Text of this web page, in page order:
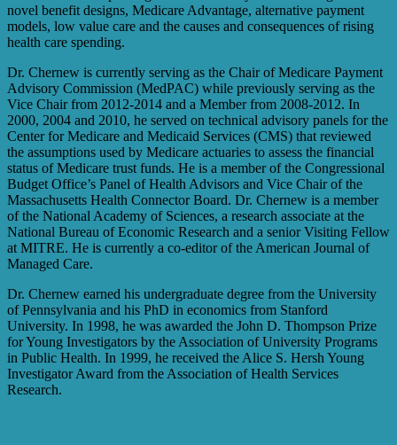
novel benefit designs, Medicare Advantage, alternative payment
models, low value care and the causes and consequences of rising
health care spending.
Dr. Chernew is currently serving as the Chair of Medicare Payment
Advisory Commission (MedPAC) while previously serving as the
Vice Chair from 2012-2014 and a Member from 2008-2012. In
2000, 2004 and 2010, he served on technical advisory panels for the
Center for Medicare and Medicaid Services (CMS) that reviewed
the assumptions used by Medicare actuaries to assess the financial
status of Medicare trust funds. He is a member of the Congressional
Budget Office’s Panel of Health Advisors and Vice Chair of the
Massachusetts Health Connector Board. Dr. Chernew is a member
of the National Academy of Sciences, a research associate at the
National Bureau of Economic Research and a senior Visiting Fellow
at MITRE. He is currently a co-editor of the American Journal of
Managed Care.
Dr. Chernew earned his undergraduate degree from the University
of Pennsylvania and his PhD in economics from Stanford
University. In 1998, he was awarded the John D. Thompson Prize
for Young Investigators by the Association of University Programs
in Public Health. In 1999, he received the Alice S. Hersh Young
Investigator Award from the Association of Health Services
Research.